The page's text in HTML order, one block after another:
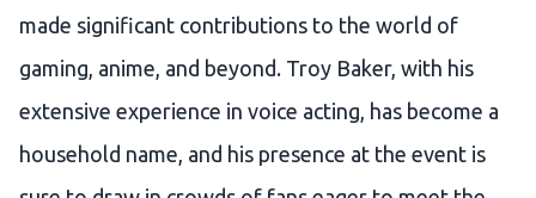
made significant contributions to the world of
gaming, anime, and beyond. Troy Baker, with his
extensive experience in voice acting, has become a
household name, and his presence at the event is